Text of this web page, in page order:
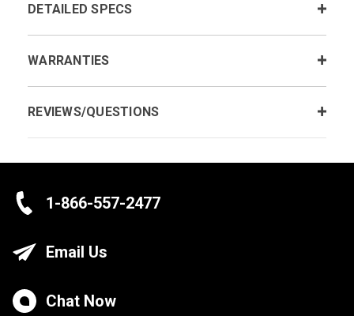
DETAILED SPECS
WARRANTIES
REVIEWS/QUESTIONS
1-866-557-2477
Email Us
Chat Now